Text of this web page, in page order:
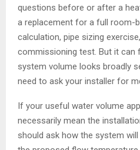
questions before or after a
a replacement for a full room-
calculation, pipe sizing
commissioning test. But it can
system volume looks broadly
need to ask your installer for
If your useful water volume
necessarily mean the
should ask how the system